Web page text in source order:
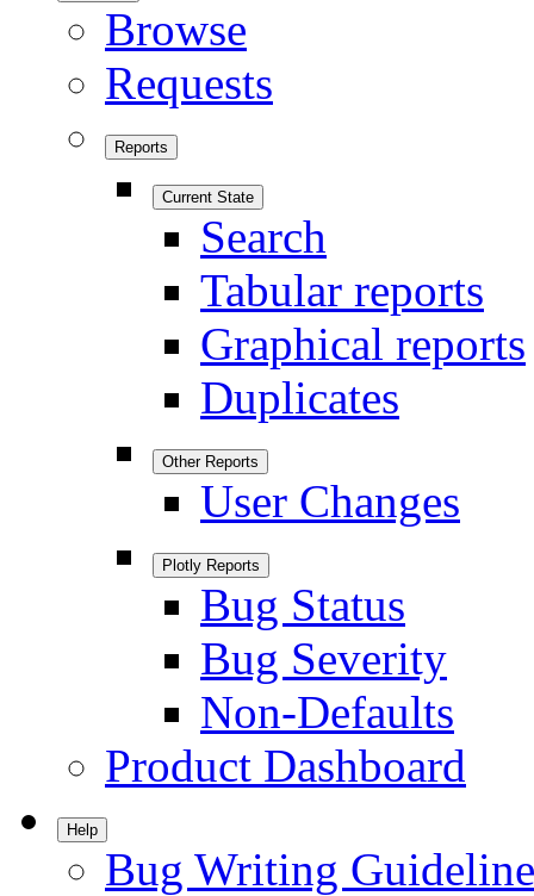
Browse
Requests
Reports
Current State
Search
Tabular reports
Graphical reports
Duplicates
Other Reports
User Changes
Plotly Reports
Bug Status
Bug Severity
Non-Defaults
Product Dashboard
Help
Bug Writing